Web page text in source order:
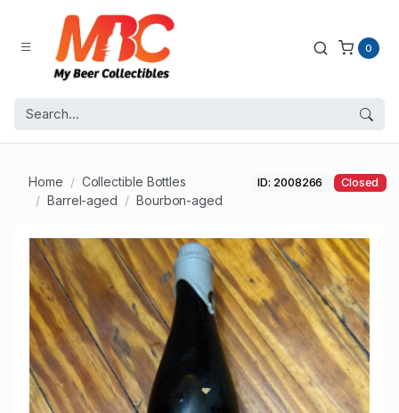
0
Home
Collectible Bottles
Barrel-aged
Bourbon-aged
ID: 2008266 Closed